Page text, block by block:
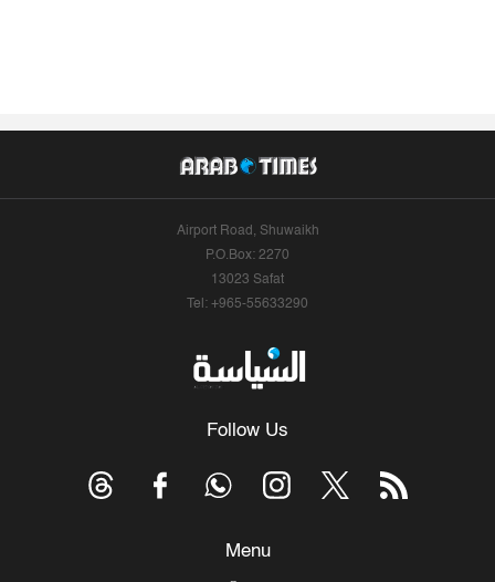
Airport Road, Shuwaikh
P.O.Box: 2270
13023 Safat
Tel: +965-55633290
Follow Us
Menu